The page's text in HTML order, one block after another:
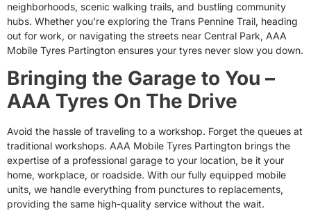
neighborhoods, scenic walking trails, and bustling community
hubs. Whether you’re exploring the Trans Pennine Trail, heading
out for work, or navigating the streets near Central Park, AAA
Mobile Tyres Partington ensures your tyres never slow you down.
Bringing the Garage to You –
AAA Tyres On The Drive
Avoid the hassle of traveling to a workshop. Forget the queues at
traditional workshops. AAA Mobile Tyres Partington brings the
expertise of a professional garage to your location, be it your
home, workplace, or roadside. With our fully equipped mobile
units, we handle everything from punctures to replacements,
providing the same high-quality service without the wait.